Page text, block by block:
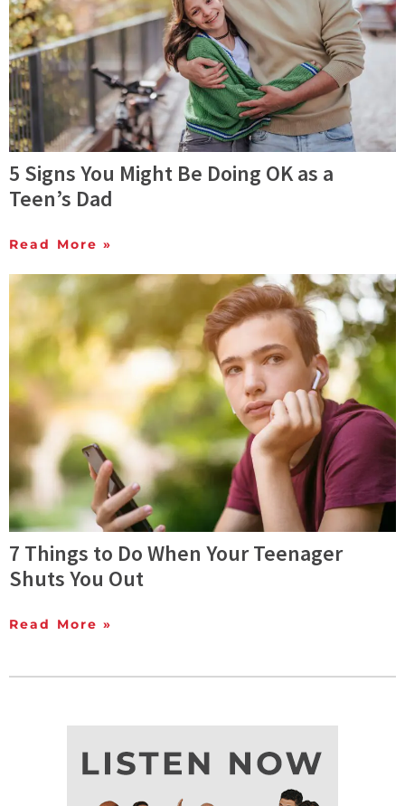
5 Signs You Might Be Doing OK as a
Teen’s Dad
Read More »
7 Things to Do When Your Teenager
Shuts You Out
Read More »